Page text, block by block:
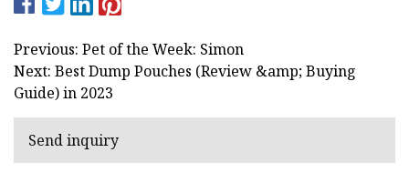
Previous: Pet of the Week: Simon
Next: Best Dump Pouches (Review &amp; Buying
Guide) in 2023
Send inquiry